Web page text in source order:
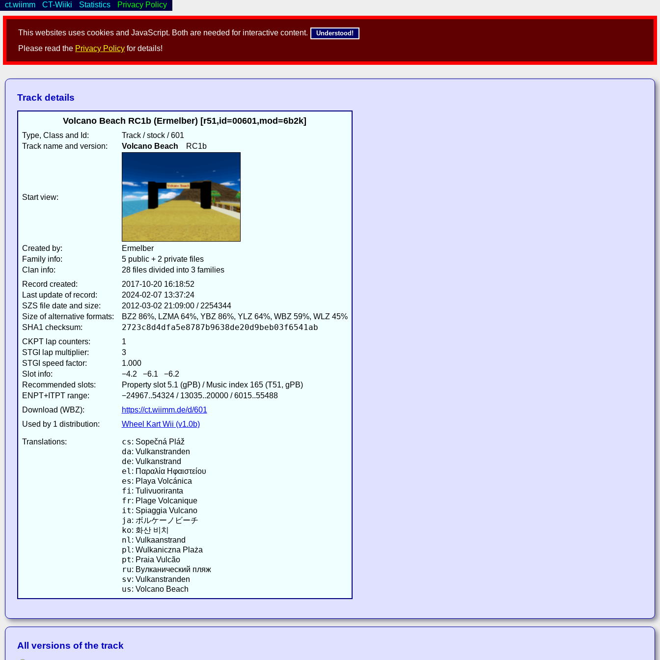
This websites uses cookies and JavaScript. Both are needed for interactive content. Understood!
Please read the Privacy Policy for details!
ct.wiimm CT-Wiiki Statistics Privacy Policy
Track details
Volcano Beach RC1b (Ermelber) [r51,id=00601,mod=6b2k]
Type, Class and Id:
Track / stock / 601
Track name and version:
Volcano Beach RC1b
Start view:
Created by:
Ermelber
Family info:
5 public + 2 private files
Clan info:
28 files divided into 3 families
Record created:
2017-10-20 16:18:52
Last update of record:
2024-02-07 13:37:24
SZS file date and size:
2012-03-02 21:09:00 / 2254344
Size of alternative formats:
BZ2 86%, LZMA 64%, YBZ 86%, YLZ 64%, WBZ 59%, WLZ 45%
SHA1 checksum:
2723c8d4dfa5e8787b9638de20d9beb03f6541ab
CKPT lap counters:
1
STGI lap multiplier:
3
STGI speed factor:
1.000
Slot info:
−4.2 −6.1 −6.2
Recommended slots:
Property slot 5.1 (gPB) / Music index 165 (T51, gPB)
ENPT+ITPT range:
−24967..54324 / 13035..20000 / 6015..55488
Download (WBZ):
https://ct.wiimm.de/d/601
Used by 1 distribution:
Wheel Kart Wii (v1.0b)
Translations: cs: Sopečná Pláž
da: Vulkanstranden
de: Vulkanstrand
el : Παραλία Ηφαιστείου
es: Playa Volcánica
fi : Tulivuoriranta
fr: Plage Volcanique
it: Spiaggia Vulcano
ja: ボルケーノビーチ
ko: 화산 비치
nl : Vulkaanstrand
pl : Wulkaniczna Plaża
pt: Praia Vulcão
ru: Вулканический пляж
sv: Vulkanstranden
us: Volcano Beach
All versions of the track